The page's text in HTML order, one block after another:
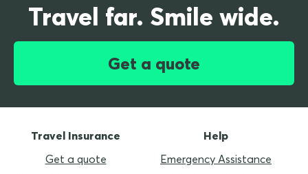
Travel far. Smile wide.
Get a quote
Travel Insurance
Get a quote
Help
Emergency Assistance